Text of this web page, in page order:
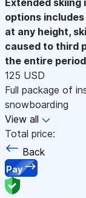
options
at any height,
caused to third
the entire
125 USD
Full package of
snowboarding
View all
Total price:
Back
Pay